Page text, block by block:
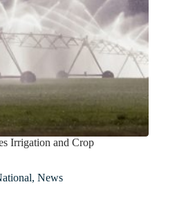
Irrigation and Crop
, News